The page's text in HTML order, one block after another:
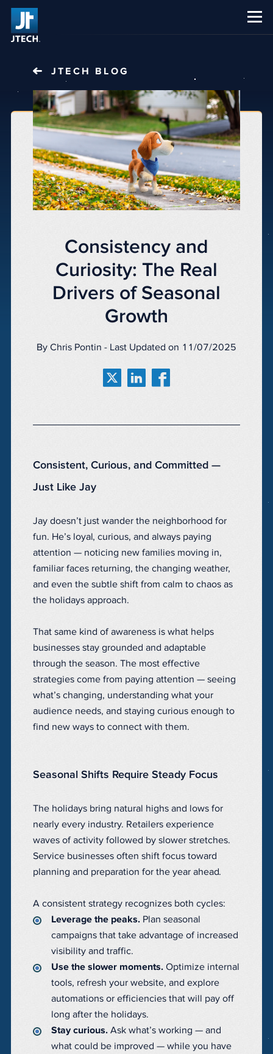
JTECH BLOG
Consistency and
Curiosity: The Real
Drivers of Seasonal
Growth
By Chris Pontin - Last Updated on 11/07/2025
Consistent, Curious, and Committed —
Just Like Jay
Jay doesn’t just wander the neighborhood for
fun. He’s loyal, curious, and always paying
attention — noticing new families moving in,
familiar faces returning, the changing weather,
and even the subtle shift from calm to chaos as
the holidays approach.
That same kind of awareness is what helps
businesses stay grounded and adaptable
through the season. The most effective
strategies come from paying attention — seeing
what’s changing, understanding what your
audience needs, and staying curious enough to
find new ways to connect with them.
Seasonal Shifts Require Steady Focus
The holidays bring natural highs and lows for
nearly every industry. Retailers experience
waves of activity followed by slower stretches.
Service businesses often shift focus toward
planning and preparation for the year ahead.
A consistent strategy recognizes both cycles:
Leverage the peaks. Plan seasonal
campaigns that take advantage of increased
visibility and traffic.
Use the slower moments. Optimize internal
tools, refresh your website, and explore
automations or efficiencies that will pay off
long after the holidays.
Stay curious. Ask what’s working — and
what could be improved — while you have